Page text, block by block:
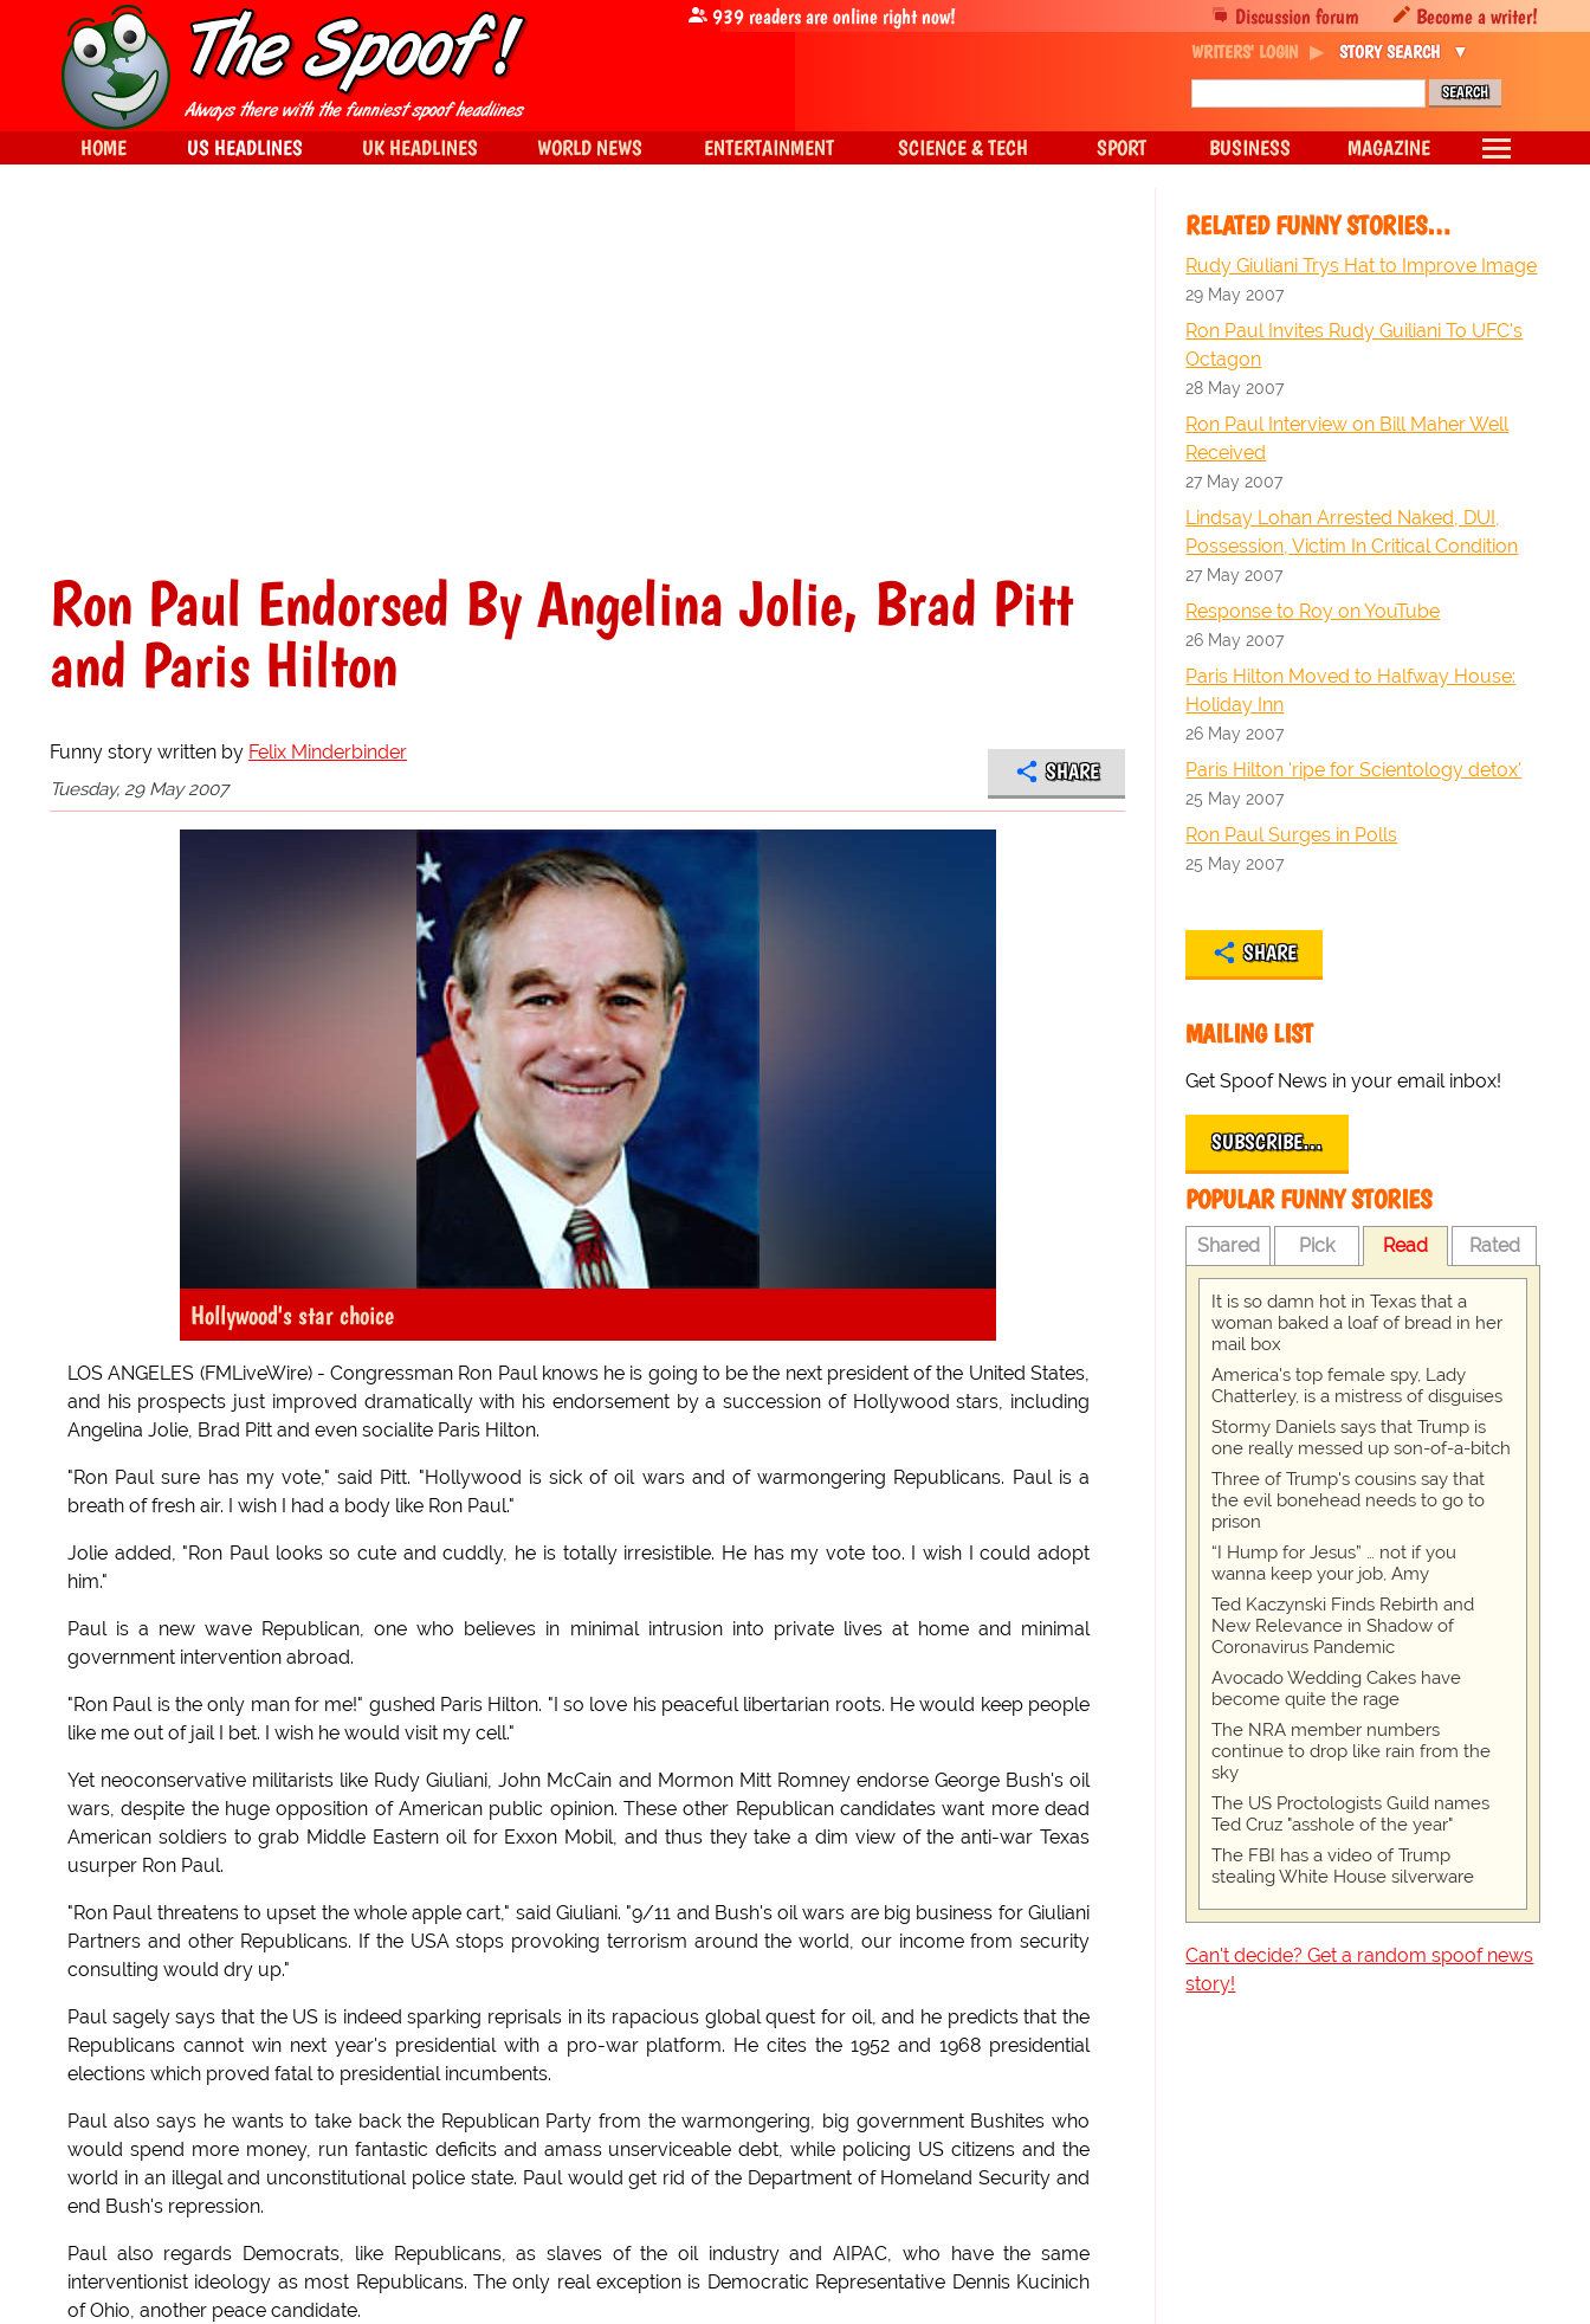
Ron Paul Endorsed By Angelina Jolie, Brad Pitt
and Paris Hilton
Funny story written by Felix Minderbinder
Tuesday, 29 May 2007
SHARE
Hollywood's star choice
LOS ANGELES (FMLiveWire) - Congressman Ron Paul knows he is going to be the next president of the United States,
and his prospects just improved dramatically with his endorsement by a succession of Hollywood stars, including
Angelina Jolie, Brad Pitt and even socialite Paris Hilton.
"Ron Paul sure has my vote," said Pitt. "Hollywood is sick of oil wars and of warmongering Republicans. Paul is a
breath of fresh air. I wish I had a body like Ron Paul."
Jolie added, "Ron Paul looks so cute and cuddly, he is totally irresistible. He has my vote too. I wish I could adopt
him."
Paul is a new wave Republican, one who believes in minimal intrusion into private lives at home and minimal
government intervention abroad.
"Ron Paul is the only man for me!" gushed Paris Hilton. "I so love his peaceful libertarian roots. He would keep people
like me out of jail I bet. I wish he would visit my cell."
Yet neoconservative militarists like Rudy Giuliani, John McCain and Mormon Mitt Romney endorse George Bush's oil
wars, despite the huge opposition of American public opinion. These other Republican candidates want more dead
American soldiers to grab Middle Eastern oil for Exxon Mobil, and thus they take a dim view of the anti-war Texas
usurper Ron Paul.
"Ron Paul threatens to upset the whole apple cart," said Giuliani. "9/11 and Bush's oil wars are big business for Giuliani
Partners and other Republicans. If the USA stops provoking terrorism around the world, our income from security
consulting would dry up."
Paul sagely says that the US is indeed sparking reprisals in its rapacious global quest for oil, and he predicts that the
Republicans cannot win next year's presidential with a pro-war platform. He cites the 1952 and 1968 presidential
elections which proved fatal to presidential incumbents.
Paul also says he wants to take back the Republican Party from the warmongering, big government Bushites who
would spend more money, run fantastic deficits and amass unserviceable debt, while policing US citizens and the
world in an illegal and unconstitutional police state. Paul would get rid of the Department of Homeland Security and
end Bush's repression.
Paul also regards Democrats, like Republicans, as slaves of the oil industry and AIPAC, who have the same
interventionist ideology as most Republicans. The only real exception is Democratic Representative Dennis Kucinich
of Ohio, another peace candidate.
RELATED FUNNY STORIES…
Rudy Giuliani Trys Hat to Improve Image
29 May 2007
Ron Paul Invites Rudy Guiliani To UFC's
Octagon
28 May 2007
Ron Paul Interview on Bill Maher Well
Received
27 May 2007
Lindsay Lohan Arrested Naked, DUI,
Possession, Victim In Critical Condition
27 May 2007
Response to Roy on YouTube
26 May 2007
Paris Hilton Moved to Halfway House:
Holiday Inn
26 May 2007
Paris Hilton 'ripe for Scientology detox'
25 May 2007
Ron Paul Surges in Polls
25 May 2007
SHARE
MAILING LIST
Get Spoof News in your email inbox!
SUBSCRIBE…
POPULAR FUNNY STORIES
Shared Pick Read Rated
It is so damn hot in Texas that a
woman baked a loaf of bread in her
mail box
America's top female spy, Lady
Chatterley, is a mistress of disguises
Stormy Daniels says that Trump is
one really messed up son-of-a-bitch
Three of Trump's cousins say that
the evil bonehead needs to go to
prison
“I Hump for Jesus” … not if you
wanna keep your job, Amy
Ted Kaczynski Finds Rebirth and
New Relevance in Shadow of
Coronavirus Pandemic
Avocado Wedding Cakes have
become quite the rage
The NRA member numbers
continue to drop like rain from the
sky
The US Proctologists Guild names
Ted Cruz "asshole of the year"
The FBI has a video of Trump
stealing White House silverware
Can't decide? Get a random spoof news
story!
Discussion forum Become a writer!
939readers are online right now!
WRITERS' LOGIN STORY SEARCH
HOME US HEADLINES UK HEADLINES WORLD NEWS ENTERTAINMENT SCIENCE & TECH SPORT BUSINESS MAGAZINE